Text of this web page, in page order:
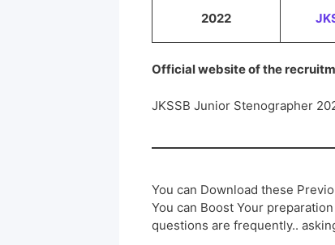
2022
Official website of the
JKSSB Junior Stenographer
You can Download these
You can Boost Your
questions are frequently..